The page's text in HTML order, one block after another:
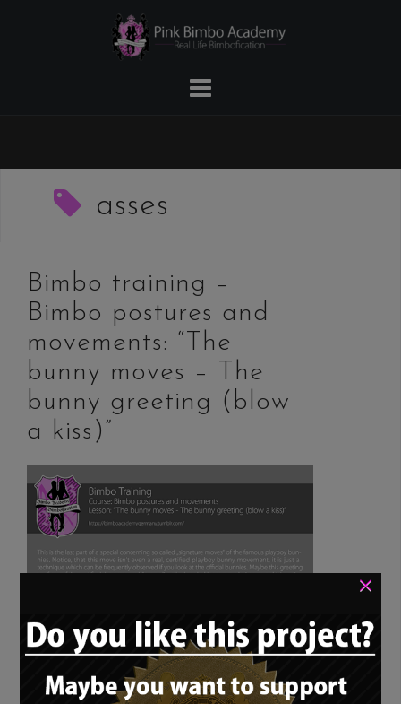
asses
Bimbo training –
Bimbo postures and
movements: “The
bunny moves – The
bunny greeting (blow
a kiss)”
×